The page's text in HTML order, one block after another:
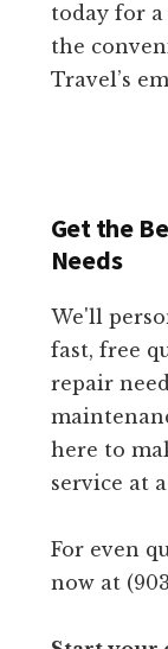
today for
the
Travel’s
Get the
Needs
We'll
fast, free
repair
here to
service at
For even
now at